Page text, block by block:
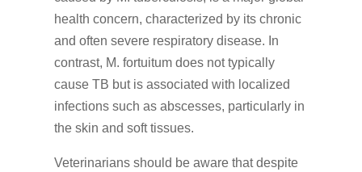
health concern, characterized by its chronic
and often severe respiratory disease. In
contrast, M. fortuitum does not typically
cause TB but is associated with localized
infections such as abscesses, particularly in
the skin and soft tissues.
Veterinarians should be aware that despite